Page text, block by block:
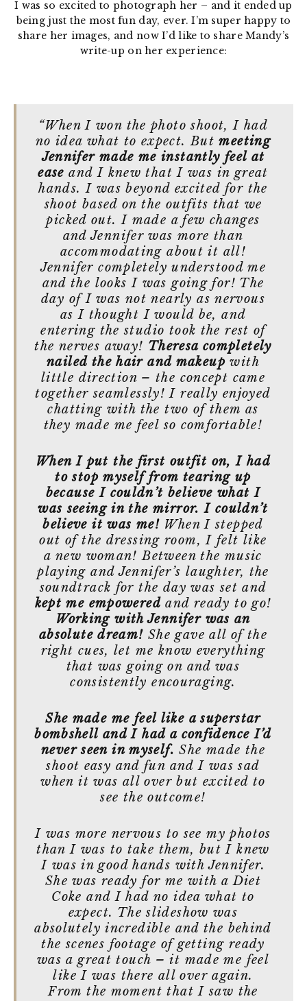
I was so excited to photograph her – and it ended up
being just the most fun day, ever. I’m super happy to
share her images, and now I’d like to share Mandy’s
write-up on her experience:
“When I won the photo shoot, I had
no idea what to expect. Butmeeting
Jennifer made me instantly feel at
ease and I knew that I was in great
hands. I was beyond excited for the
shoot based on the outfits that we
picked out. I made a few changes
and Jennifer was more than
accommodating about it all!
Jennifer completely understood me
and the looks I was going for! The
day of I was not nearly as nervous
as I thought I would be, and
entering the studio took the rest of
the nerves away! Theresa completely
nailed the hair and makeupwith
little direction – the concept came
together seamlessly! I really enjoyed
chatting with the two of them as
they made me feel so comfortable!
When I put the first outfit on, I had
to stop myself from tearing up
because I couldn’t believe what I
was seeing in the mirror. I couldn’t
believe it was me! When I stepped
out of the dressing room, I felt like
a new woman! Between the music
playing and Jennifer’s laughter, the
soundtrack for the day was set and
kept me empowered and ready to go!
Working with Jennifer was an
absolute dream! She gave all of the
right cues, let me know everything
that was going on and was
consistently encouraging.
She made me feel like a superstar
bombshell and I had a confidence I’d
never seen in myself. She made the
shoot easy and fun and I was sad
when it was all over but excited to
see the outcome!
I was more nervous to see my photos
than I was to take them, but I knew
I was in good hands with Jennifer.
She was ready for me with a Diet
Coke and I had no idea what to
expect. The slideshow was
absolutely incredible and the behind
the scenes footage of getting ready
was a great touch – it made me feel
like I was there all over again.
From the moment that I saw the